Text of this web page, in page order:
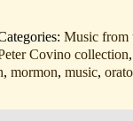
Music from
Covino collection,
,mormon,music,